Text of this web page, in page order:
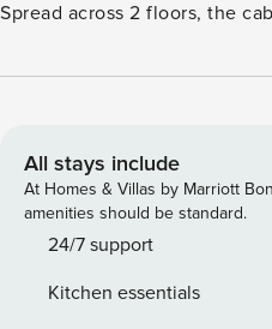
Spread across 2 floors, the
conditioning, and Wi-Fi.
secluded, quiet setting. Experience a peaceful mountain
retreat where indoor comfort
Cook meals in the fully
the fireplace, or unwind on
cabin is ideal for quiet
All stays include
At Homes & Villas by Marriott
amenities should be standard.
24/7 support
Kitchen essentials